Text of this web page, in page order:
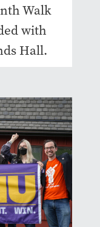
Walk
with
Hall.